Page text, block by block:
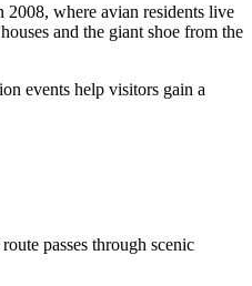
2008, where avian residents live
and the giant shoe from the
events help visitors gain a
passes through scenic